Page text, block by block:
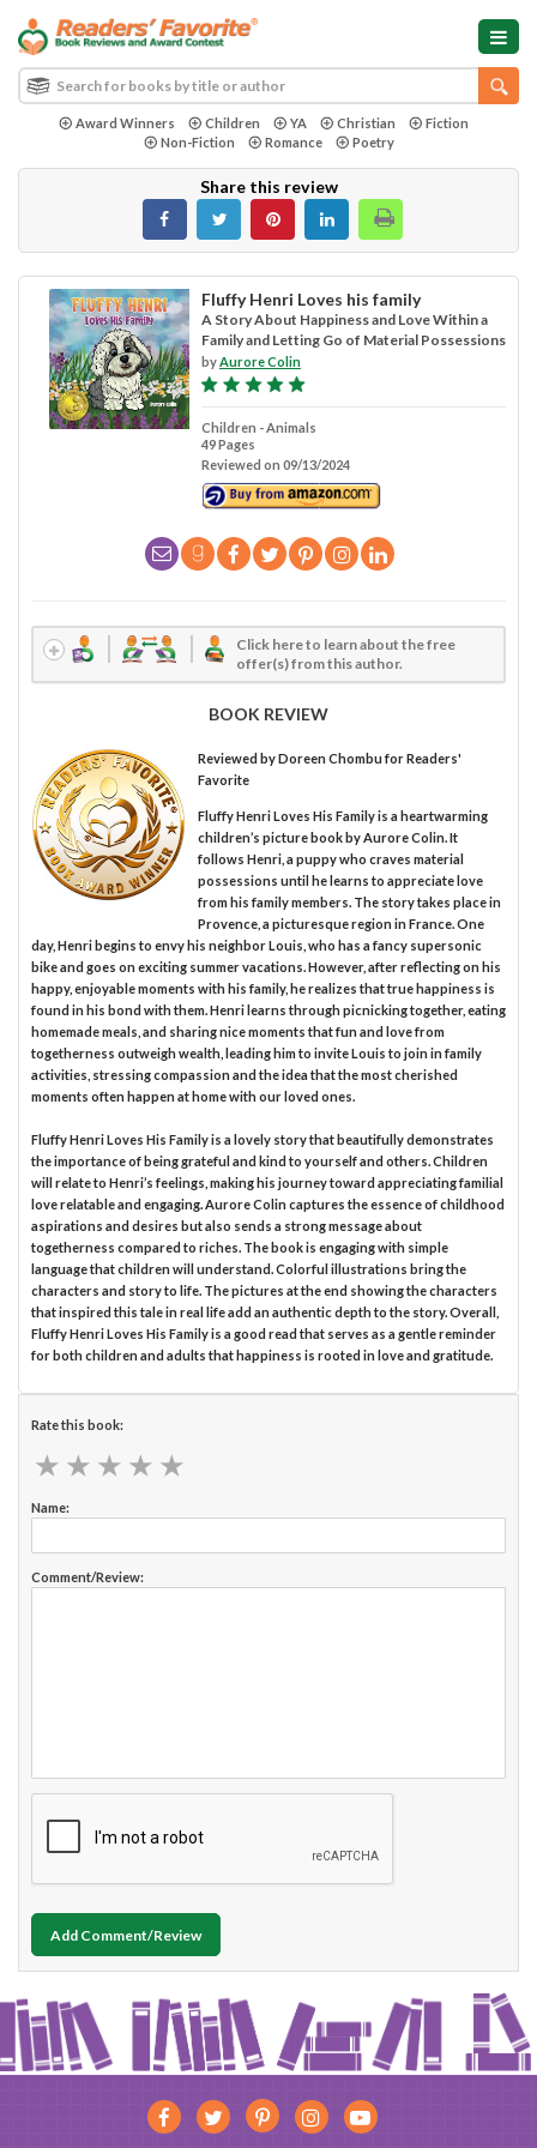
Award Winners Children YA Christian
Fiction
Non-Fiction
Romance Poetry
Share this review
Fluffy Henri Loves his family
A Story About Happiness and Love Within a
Family and Letting Go of Material Possessions
byAurore Colin
Children - Animals
49 Pages
Reviewed on 09/13/2024
Click here to learn about the free
offer(s) from this author.
BOOK REVIEW
Reviewed byDoreen Chombufor Readers'
Favorite
Fluffy Henri Loves His Family is a heartwarming
children’s picture book by Aurore Colin. It
follows Henri, a puppy who craves material
possessions until he learns to appreciate love
from his family members. The story takes place in
Provence, a picturesque region in France. One
day, Henri begins to envy his neighbor Louis, who has a fancy supersonic
bike and goes on exciting summer vacations. However, after reflecting on his
happy, enjoyable moments with his family, he realizes that true happiness is
found in his bond with them. Henri learns through picnicking together, eating
homemade meals, and sharing nice moments that fun and love from
togetherness outweigh wealth, leading him to invite Louis to join in family
activities, stressing compassion and the idea that the most cherished
moments often happen at home with our loved ones.
Fluffy Henri Loves His Family is a lovely story that beautifully demonstrates
the importance of being grateful and kind to yourself and others. Children
will relate to Henri’s feelings, making his journey toward appreciating familial
love relatable and engaging. Aurore Colin captures the essence of childhood
aspirations and desires but also sends a strong message about
togetherness compared to riches. The book is engaging with simple
language that children will understand. Colorful illustrations bring the
characters and story to life. The pictures at the end showing the characters
that inspired this tale in real life add an authentic depth to the story. Overall,
Fluffy Henri Loves His Family is a good read that serves as a gentle reminder
for both children and adults that happiness is rooted in love and gratitude.
Rate this book:
★ ★ ★ ★ ★
★ ★ ★ ★ ★
Name:
Comment/Review:
Add Comment/Review